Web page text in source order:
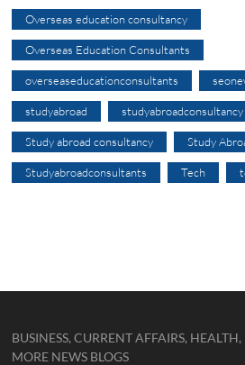
Overseas education consultancy
Overseas Education Consultants
overseaseducationconsultants
studyabroad studyabroadconsultancy
Study abroad consultancy Study
Studyabroadconsultants Tech
BUSINESS, CURRENT AFFAIRS,
MORE NEWS BLOGS